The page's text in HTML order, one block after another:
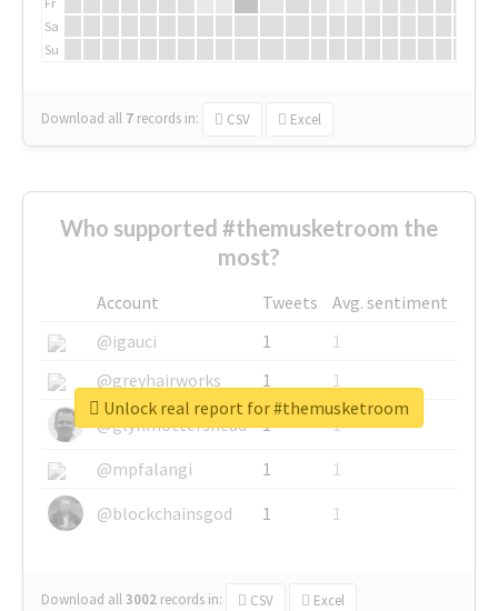
Sa
Su
Download all 7 records in: CSV Excel
Who supported #themusketroom the
most?
Account Tweets
Avg. sentiment
@igauci
1
1
@greyhairworks
1
1
@glynmottershead
1
1
@mpfalangi
1
1
@blockchainsgod
1 1
Download all3002 records in: CSV Excel
Unlock real report for #themusketroom